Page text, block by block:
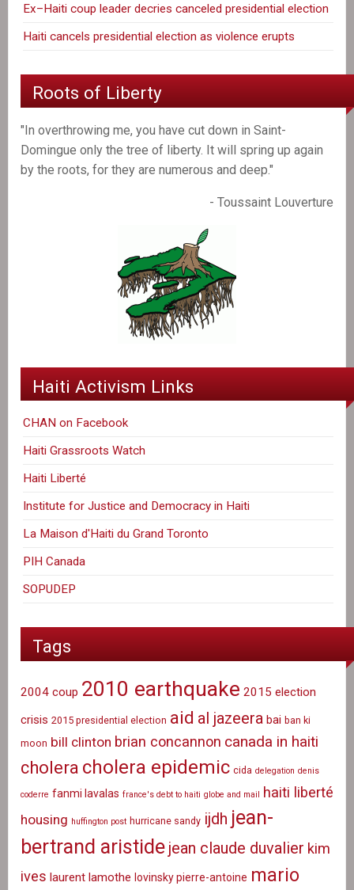
Ex–Haiti coup leader decries canceled presidential election
Haiti cancels presidential election as violence erupts
Roots of Liberty
"In overthrowing me, you have cut down in Saint-
Domingue only the tree of liberty. It will spring up again
by the roots, for they are numerous and deep."
- Toussaint Louverture
Haiti Activism Links
CHAN on Facebook
Haiti Grassroots Watch
Haiti Liberté
Institute for Justice and Democracy in Haiti
La Maison d'Haiti du Grand Toronto
PIH Canada
SOPUDEP
Tags
2004 coup 2010 earthquake 2015 election
crisis 2015 presidential election aid al jazeera bai ban ki
moon bill clinton brian concannon canada in haiti
cholera cholera epidemic cida delegation denis
coderre fanmi lavalas france's debt to haiti globe and mail haiti liberté
housing huffington post hurricane sandy ijdh jean-
bertrand aristide jean claude duvalier kim
ives laurent lamothe lovinsky pierre-antoine mario